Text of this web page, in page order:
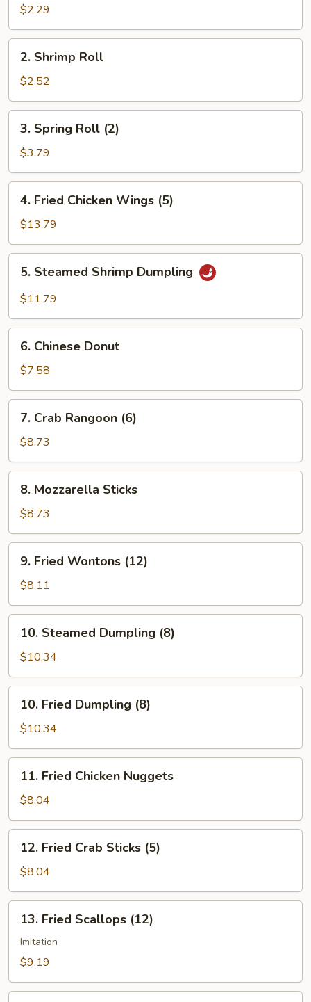
Roll$2.29
Shrimp
Roll
2. Shrimp Roll
$2.52
Spring
Roll
(2)
3. Spring Roll (2)
$3.79
Fried
Chicken
Wings
(5)
4. Fried Chicken Wings (5)
$13.79
Steamed
Shrimp
5. Steamed Shrimp Dumpling
$11.79
Chinese
Donut
6. Chinese Donut
$7.58
Crab
Rangoon
(6)
7. Crab Rangoon (6)
$8.73
Mozzarella
Sticks
8. Mozzarella Sticks
$8.73
Fried
Wontons
(12)
9. Fried Wontons (12)
$8.11
Steamed
Dumpling
(8)
10. Steamed Dumpling (8)
$10.34
Fried
Dumpling
(8)
10. Fried Dumpling (8)
$10.34
Fried
Chicken
Nuggets
11. Fried Chicken Nuggets
$8.04
Fried
Crab
Sticks
(5)
12. Fried Crab Sticks (5)
$8.04
Fried
Scallops
(12)
13. Fried Scallops (12)
Imitation
$9.19